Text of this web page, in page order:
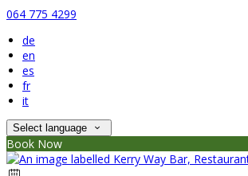
064 775 4299
de
en
es
fr
it
Select language
Book Now